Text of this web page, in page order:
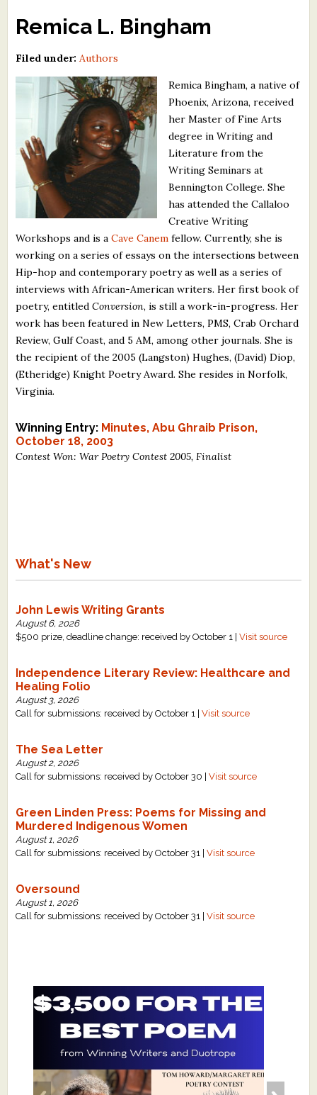
The Best Free Literary Contests
Free Winning Writers Newsletter
Contests and Services to Avoid
Resources
What's New
Critiques
Critiques for Books and Manuscripts
Critiques for Poems, Stories, and Essays
Critiques for Children's Picture Books
About Us
Staff Biographies
Press Releases
Remica L. Bingham
Filed under: Authors
Remica Bingham, a native of
Phoenix, Arizona, received
her Master of Fine Arts
degree in Writing and
Literature from the
Writing Seminars at
Bennington College. She
has attended the Callaloo
Creative Writing
Workshops and is aCave Canem fellow. Currently, she is
working on a series of essays on the intersections between
Hip-hop and contemporary poetry as well as a series of
interviews with African-American writers. Her first book of
poetry, entitledConversion, is still a work-in-progress. Her
work has been featured in New Letters, PMS, Crab Orchard
Review, Gulf Coast, and 5 AM, among other journals. She is
the recipient of the 2005 (Langston) Hughes, (David) Diop,
(Etheridge) Knight Poetry Award. She resides in Norfolk,
Virginia.
Winning Entry: Minutes, Abu Ghraib Prison,
October 18, 2003
Contest Won: War Poetry Contest 2005, Finalist
What's New
John Lewis Writing Grants
August 6, 2026
$500 prize, deadline change: received by October 1 |Visit source
Independence Literary Review: Healthcare and
Healing Folio
August 3, 2026
Call for submissions: received by October 1 |Visit source
The Sea Letter
August 2, 2026
Call for submissions: received by October 30 |Visit source
Green Linden Press: Poems for Missing and
Murdered Indigenous Women
August 1, 2026
Call for submissions: received by October 31 |Visit source
Oversound
August 1, 2026
Call for submissions: received by October 31 |Visit source